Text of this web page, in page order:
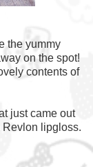
the yummy
on the spot!
contents of
just came out
lipgloss.